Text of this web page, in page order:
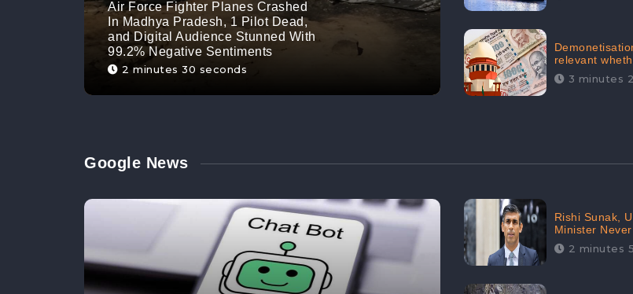
Air Force Fighter Planes Crashed
In Madhya Pradesh, 1 Pilot Dead,
and Digital Audience Stunned With
99.2% Negative Sentiments
2 minutes 30 seconds
relevant
achieved or
the Supreme
3 minutes
Google News
Rishi Sunak,
Minister Never
Penalty: His
Garnered
2 minutes